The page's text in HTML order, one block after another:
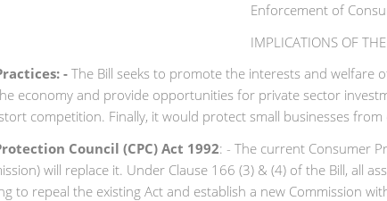
Enforcement of
IMPLICATIONS OF THE
- The Bill seeks to promote the interests and welfare
economy and provide opportunities for private sector
competition. Finally, it would protect small businesses
Council (CPC) Act 1992: - The current Consumer
will replace it. Under Clause 166 (3) & (4) of the Bill, all
to repeal the existing Act and establish a new